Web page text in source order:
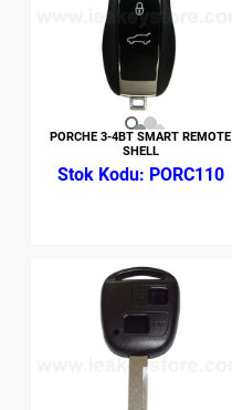
PORCHE 3-4BT SMART REMOTE
SHELL
PORC110